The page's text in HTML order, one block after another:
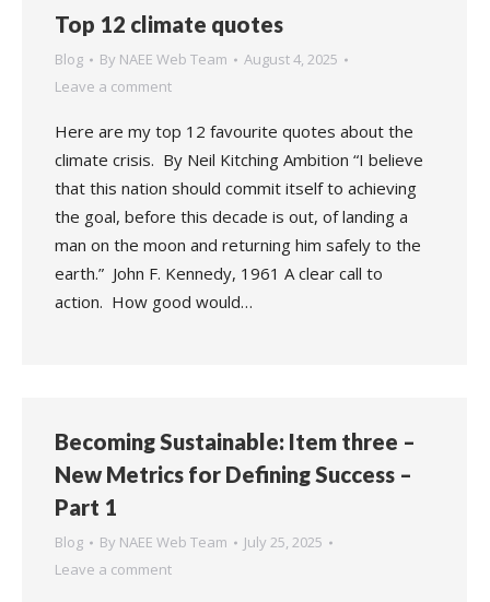
Top 12 climate quotes
Blog By NAEE Web Team
August 4, 2025
Leave a comment
Here are my top 12 favourite quotes about the
climate crisis. By Neil Kitching Ambition “I believe
that this nation should commit itself to achieving
the goal, before this decade is out, of landing a
man on the moon and returning him safely to the
earth.” John F. Kennedy, 1961 A clear call to
action. How good would…
Becoming Sustainable: Item three –
New Metrics for Defining Success –
Part 1
Blog By NAEE Web Team
July 25, 2025
Leave a comment